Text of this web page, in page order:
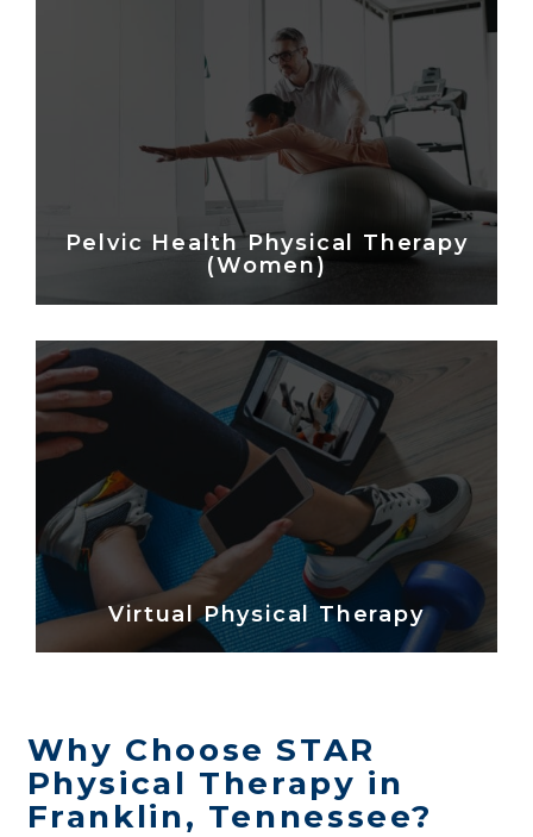
Pelvic Health Physical Therapy
(Women)
Virtual Physical Therapy
Why Choose STAR
Physical Therapy in
Franklin, Tennessee?